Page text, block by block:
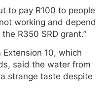
to pay R100 to people
working and depend
R350 SRD grant.”
10, which
said the water from
strange taste despite